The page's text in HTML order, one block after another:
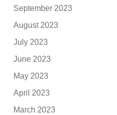
September 2023
August 2023
July 2023
June 2023
May 2023
April 2023
March 2023